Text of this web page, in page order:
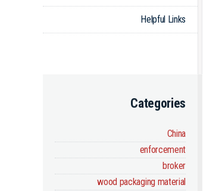
Helpful Links
Categories
China
enforcement
broker
wood packaging material